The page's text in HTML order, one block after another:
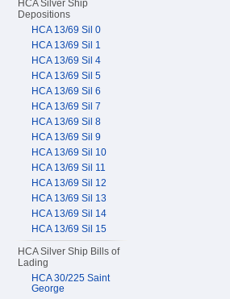
HCA Silver Ship
Depositions
HCA 13/69 Sil 0
HCA 13/69 Sil 1
HCA 13/69 Sil 4
HCA 13/69 Sil 5
HCA 13/69 Sil 6
HCA 13/69 Sil 7
HCA 13/69 Sil 8
HCA 13/69 Sil 9
HCA 13/69 Sil 10
HCA 13/69 Sil 11
HCA 13/69 Sil 12
HCA 13/69 Sil 13
HCA 13/69 Sil 14
HCA 13/69 Sil 15
HCA Silver Ship Bills of
Lading
HCA 30/225 Saint
George